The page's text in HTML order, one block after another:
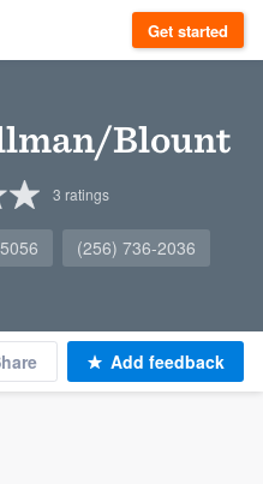
Get started
Blount
3 ratings
(256) 736-2036
Add feedback